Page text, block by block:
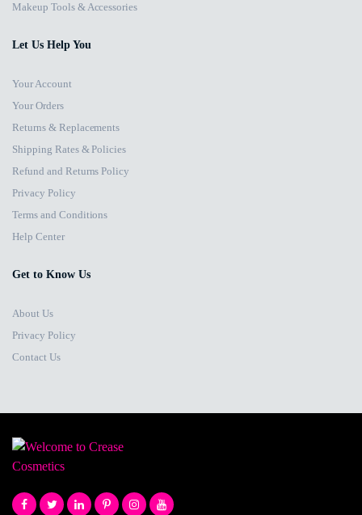
Makeup Tools & Accessories
Let Us Help You
Your Account
Your Orders
Returns & Replacements
Shipping Rates & Policies
Refund and Returns Policy
Privacy Policy
Terms and Conditions
Help Center
Get to Know Us
About Us
Privacy Policy
Contact Us